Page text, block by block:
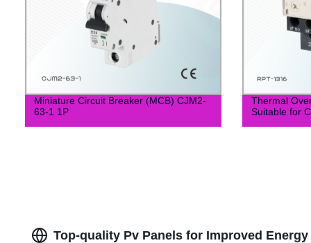
Miniature Circuit Breaker (MCB) CJM2-
63-1 1P
Thermal
Suitable for
Top-quality Pv Panels for Improved